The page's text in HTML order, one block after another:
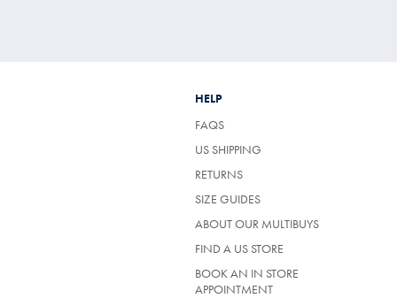
HELP
FAQS
US SHIPPING
RETURNS
SIZE GUIDES
ABOUT OUR MULTIBUYS
FIND A US STORE
BOOK AN IN STORE
APPOINTMENT